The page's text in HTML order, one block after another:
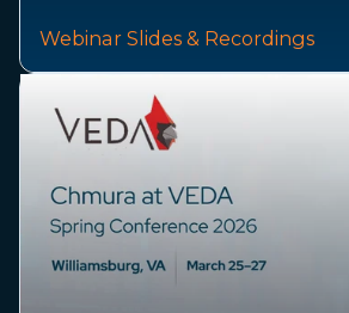
Webinar Slides & Recordings